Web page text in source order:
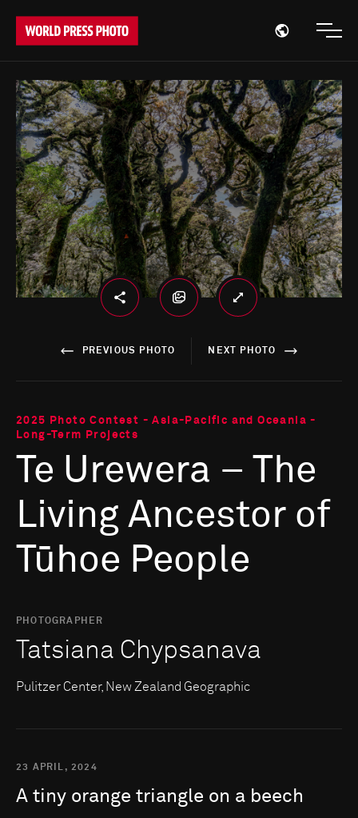
Open
PREVIOUS PHOTO NEXT PHOTO
2025 Photo Contest - Asia-Pacific and Oceania -
Long-Term Projects
Te Urewera – The
Living Ancestor of
Tūhoe People
PHOTOGRAPHER
Tatsiana Chypsanava
Pulitzer Center, New Zealand Geographic
23 APRIL, 2024
A tiny orange triangle on a beech